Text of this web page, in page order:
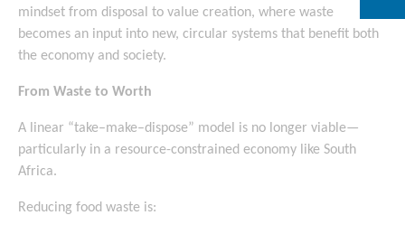
mindset from disposal to value creation, where waste
becomes an input into new, circular systems that benefit both
the economy and society.
From Waste to Worth
A linear “take–make–dispose” model is no longer viable—
particularly in a resource-constrained economy like South
Africa.
Reducing food waste is: